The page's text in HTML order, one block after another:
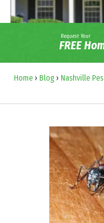
Request Your
FREE
Home› Blog› Nashville